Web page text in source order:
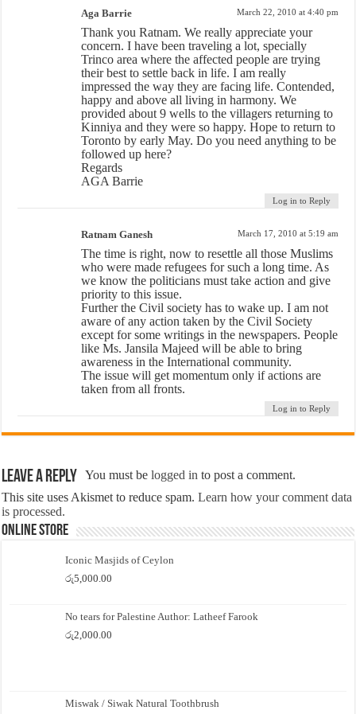
Aga Barrie March 22, 2010 at 4:40 pm
Thank you Ratnam. We really appreciate your
concern. I have been traveling a lot, specially
Trinco area where the affected people are trying
their best to settle back in life. I am really
impressed the way they are facing life. Contended,
happy and above all living in harmony. We
provided about 9 wells to the villagers returning to
Kinniya and they were so happy. Hope to return to
Toronto by early May. Do you need anything to be
followed up here?
Regards
AGA Barrie
Log in to Reply
Ratnam Ganesh March 17, 2010 at 5:19 am
The time is right, now to resettle all those Muslims
who were made refugees for such a long time. As
we know the politicians must take action and give
priority to this issue.
Further the Civil society has to wake up. I am not
aware of any action taken by the Civil Society
except for some writings in the newspapers. People
like Ms. Jansila Majeed will be able to bring
awareness in the International community.
The issue will get momentum only if actions are
taken from all fronts.
Log in to Reply
Leave a Reply You must belogged in to post a comment.
This site uses Akismet to reduce spam.Learn how your comment data
is processed.
Online Store
Iconic Masjids of Ceylon
රු5,000.00
No tears for Palestine Author: Latheef Farook
රු2,000.00
Miswak / Siwak Natural Toothbrush